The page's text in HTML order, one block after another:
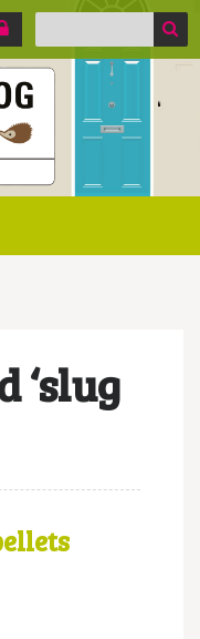
Search
‘slug